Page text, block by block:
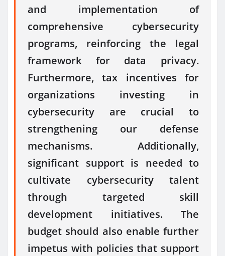
and implementation of
comprehensive cybersecurity
programs, reinforcing the legal
framework for data privacy.
Furthermore, tax incentives for
organizations investing in
cybersecurity are crucial to
strengthening our defense
mechanisms. Additionally,
significant support is needed to
cultivate cybersecurity talent
through targeted skill
development initiatives. The
budget should also enable further
impetus with policies that support